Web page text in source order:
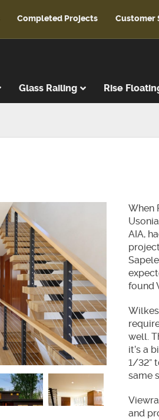
Customer
Completed Projects
Glass Railing Rise
When
AIA,
found
well.
it’s a
1/32”
same
and